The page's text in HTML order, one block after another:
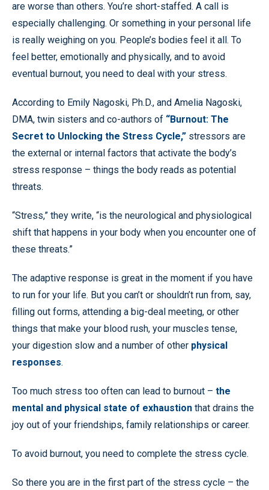
are worse than others. You’re short-staffed. A call is
especially challenging. Or something in your personal life
is really weighing on you. People’s bodies feel it all. To
feel better, emotionally and physically, and to avoid
eventual burnout, you need to deal with your stress.
According to Emily Nagoski, Ph.D., and Amelia Nagoski,
DMA, twin sisters and co-authors of “Burnout: The
Secret to Unlocking the Stress Cycle,” stressors are
the external or internal factors that activate the body’s
stress response – things the body reads as potential
threats.
“Stress,” they write, “is the neurological and physiological
shift that happens in your body when you encounter one of
these threats.”
The adaptive response is great in the moment if you have
to run for your life. But you can’t or shouldn’t run from, say,
filling out forms, attending a big-deal meeting, or other
things that make your blood rush, your muscles tense,
your digestion slow and a number of other physical
responses.
Too much stress too often can lead to burnout – the
mental and physical state of exhaustion that drains the
joy out of your friendships, family relationships or career.
To avoid burnout, you need to complete the stress cycle.
So there you are in the first part of the stress cycle – the